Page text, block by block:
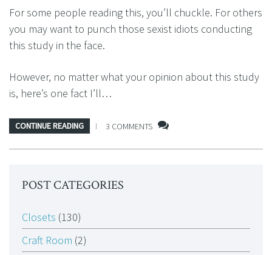
For some people reading this, you’ll chuckle. For others
you may want to punch those sexist idiots conducting
this study in the face.
However, no matter what your opinion about this study
is, here’s one fact I’ll…
CONTINUE READING 3 COMMENTS
POST CATEGORIES
Closets (130)
Craft Room (2)